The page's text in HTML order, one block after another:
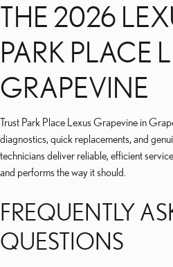
THE 2026
PARK PLACE
GRAPEVINE
Trust Park Place Lexus Grapevine in
diagnostics, quick replacements, and
technicians deliver reliable, efficient
and performs the way it should.
FREQUENTLY
QUESTIONS